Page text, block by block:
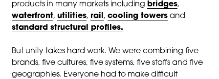
products in many markets including bridges,
waterfront, utilities, rail , cooling towers and
standard structural profiles.
But unity takes hard work. We were combining five
brands, five cultures, five systems, five staffs and five
geographies. Everyone had to make difficult